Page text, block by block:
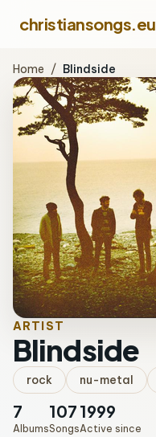
christiansongs.eu
Home / Blindside
ARTIST
Blindside
rock nu-metal
7
Albums
107
Songs
1999
Active since